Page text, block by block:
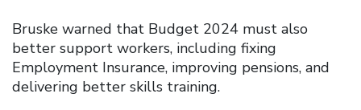
Bruske warned that Budget 2024 must also
better support workers, including fixing
Employment Insurance, improving pensions, and
delivering better skills training.